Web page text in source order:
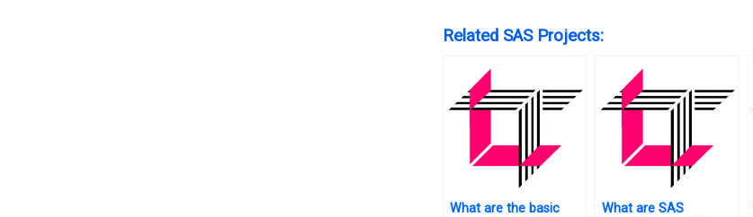
Related SAS Projects:
What are the basic
What are SAS